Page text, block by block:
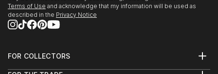
Terms of Use and acknowledge that my information will be used as
described in the Privacy Notice
FOR COLLECTORS